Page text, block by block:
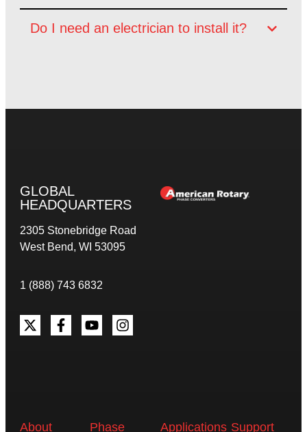
Do I need an electrician to install it?
GLOBAL
HEADQUARTERS
2305 Stonebridge Road
West Bend, WI 53095
1 (888) 743 6832
About
Phase
Applications Support